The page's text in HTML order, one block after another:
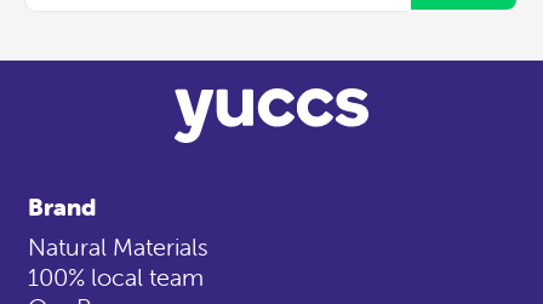
Brand
Natural Materials
100% local team